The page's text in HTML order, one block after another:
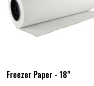
Freezer Paper - 18"